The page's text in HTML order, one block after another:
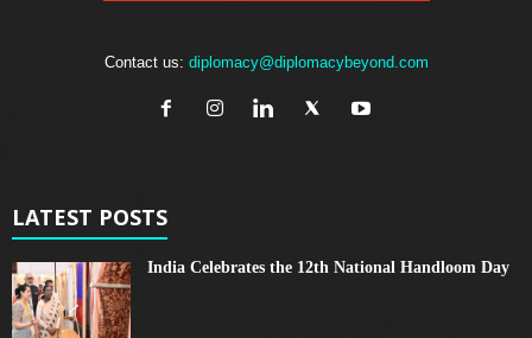
Contact us: diplomacy@diplomacybeyond.com
LATEST POSTS
India Celebrates the 12th National Handloom Day